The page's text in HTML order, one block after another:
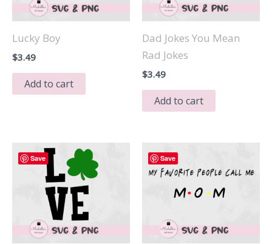
Lucky Boy
$3.49
Add to cart
Dad Jokes You Mean
Rad Jokes
$3.49
Add to cart
Save Save